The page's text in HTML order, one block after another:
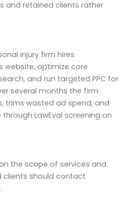
and retained clients rather
injury firm hires
website, optimize core
and run targeted PPC for
several months the firm
trims wasted ad spend, and
LawEval screening on
the scope of services and
clients should contact